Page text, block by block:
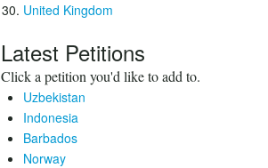
United Kingdom
Latest Petitions
Click a petition you'd like to add to.
Uzbekistan
Indonesia
Barbados
Norway